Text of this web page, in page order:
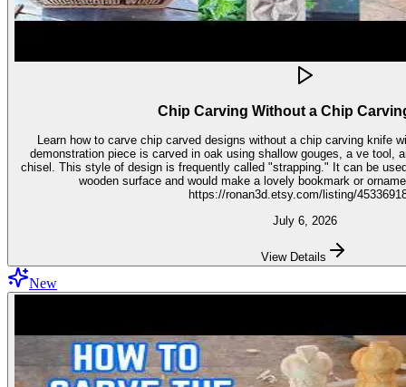
Chip Carving Without a Chip
Learn how to carve chip carved designs without a chip carving knife
demonstration piece is carved in oak using shallow gouges, a ve tool,
chisel. This style of design is frequently called "strapping." It can be used for embellishment on virtually any
wooden surface and would make a lovely bookmark or ornament. Get the stencil
https://ronan3d.etsy.com/listing/
July 6, 2026
View Details
New